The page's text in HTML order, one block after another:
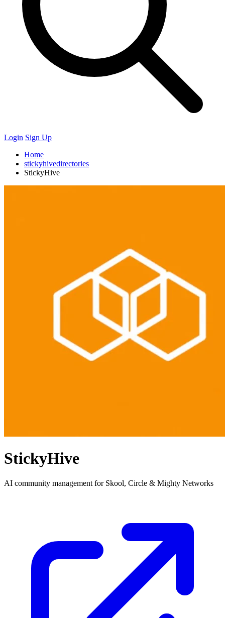
Login Sign Up
Home
stickyhivedirectories
StickyHive
StickyHive
AI community management for Skool, Circle & Mighty Networks